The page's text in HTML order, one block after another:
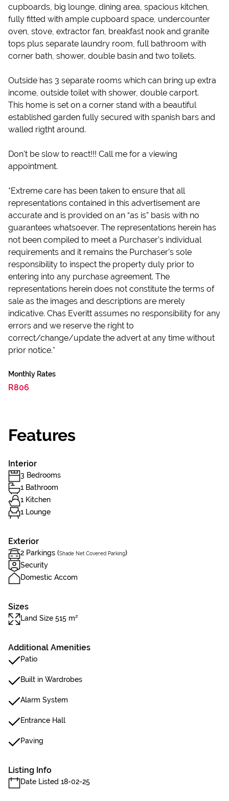
cupboards, big lounge, dining area, spacious kitchen,
fully fitted with ample cupboard space, undercounter
oven, stove, extractor fan, breakfast nook and granite
tops plus separate laundry room, full bathroom with
corner bath, shower, double basin and two toilets.
Outside has 3 separate rooms which can bring up extra
income, outside toilet with shower, double carport.
This home is set on a corner stand with a beautiful
established garden fully secured with spanish bars and
walled rigtht around.
Don't be slow to react!!! Call me for a viewing
appointment.
*Extreme care has been taken to ensure that all
representations contained in this advertisement are
accurate and is provided on an “as is” basis with no
guarantees whatsoever. The representations herein has
not been compiled to meet a Purchaser’s individual
requirements and it remains the Purchaser’s sole
responsibility to inspect the property duly prior to
entering into any purchase agreement. The
representations herein does not constitute the terms of
sale as the images and descriptions are merely
indicative. Chas Everitt assumes no responsibility for any
errors and we reserve the right to
correct/change/update the advert at any time without
prior notice.*
Monthly Rates
R806
Features
Interior
3 Bedrooms
1 Bathroom
1 Kitchen
1 Lounge
Exterior
2 Parkings (Shade Net Covered Parking)
Security
Domestic Accom
Sizes
Land Size 515 m²
Additional Amenities
Patio
Built in Wardrobes
Alarm System
Entrance Hall
Paving
Listing Info
Date Listed 18-02-25